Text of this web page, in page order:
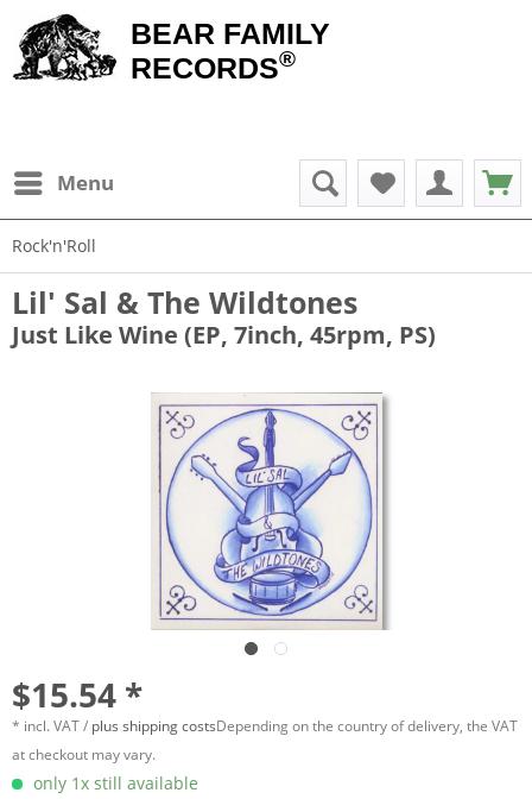
BEAR FAMILY
RECORDS®
Menu
Rock'n'Roll
Lil' Sal & The Wildtones
Just Like Wine (EP, 7inch, 45rpm, PS)
$15.54 *
* incl. VAT / plus shipping costsDepending on the country of delivery, the VAT
at checkout may vary.
only 1x still available